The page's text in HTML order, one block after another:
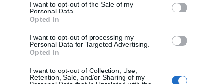
I want to opt-out of the Sale of my
Personal Data.
Opted In
I want to opt-out of processing my
Personal Data for Targeted Advertising.
Opted In
I want to opt-out of Collection, Use,
Retention, Sale, and/or Sharing of my